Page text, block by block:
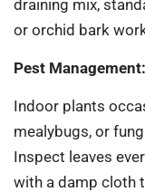
draining mix,
or orchid bark
Pest Management:
Indoor plants
mealybugs, or
Inspect leaves
with a damp cloth